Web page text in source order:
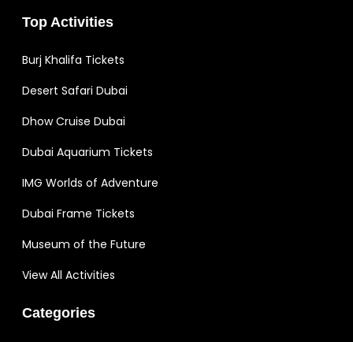
Top Activities
Burj Khalifa Tickets
Desert Safari Dubai
Dhow Cruise Dubai
Dubai Aquarium Tickets
IMG Worlds of Adventure
Dubai Frame Tickets
Museum of the Future
View All Activities
Categories